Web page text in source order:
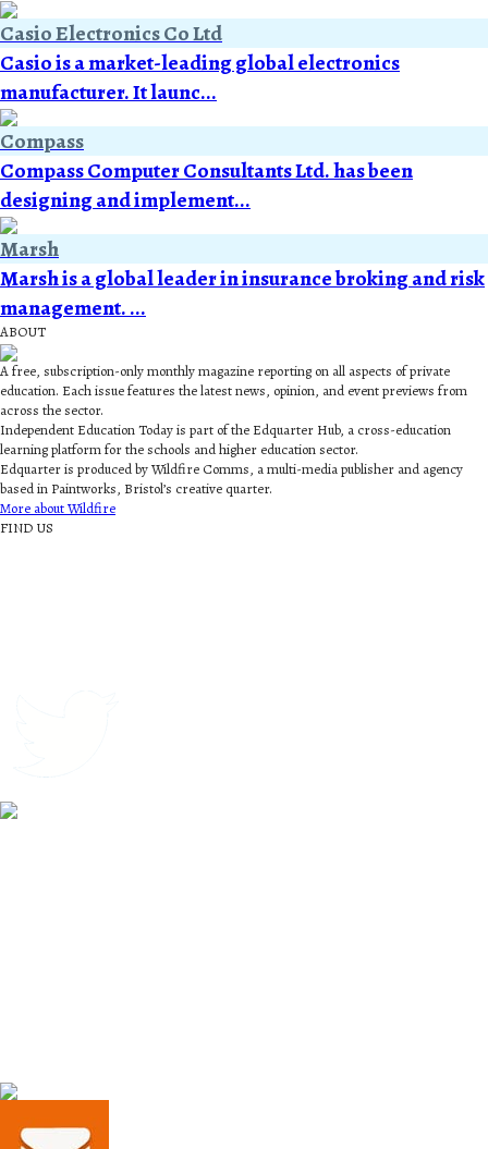
Casio Electronics Co Ltd
Casio is a market-leading global electronics
manufacturer. It launc...
Compass
Compass Computer Consultants Ltd. has been
designing and implement...
Marsh
Marsh is a global leader in insurance broking and risk
management. ...
ABOUT
A free, subscription-only monthly magazine reporting on all aspects of private
education. Each issue features the latest news, opinion, and event previews from
across the sector.
Independent Education Today is part of the Edquarter Hub, a cross-education
learning platform for the schools and higher education sector.
Edquarter is produced by Wildfire Comms, a multi-media publisher and agency
based in Paintworks, Bristol’s creative quarter.
More about Wildfire
FIND US